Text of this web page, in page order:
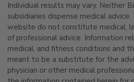
Individual results may vary. Neither
subsidiaries dispense medical
website do not constitute medical,
of professional advice. Information
medical, and fitness conditions and
meant to be a substitute for the
physician or other medical